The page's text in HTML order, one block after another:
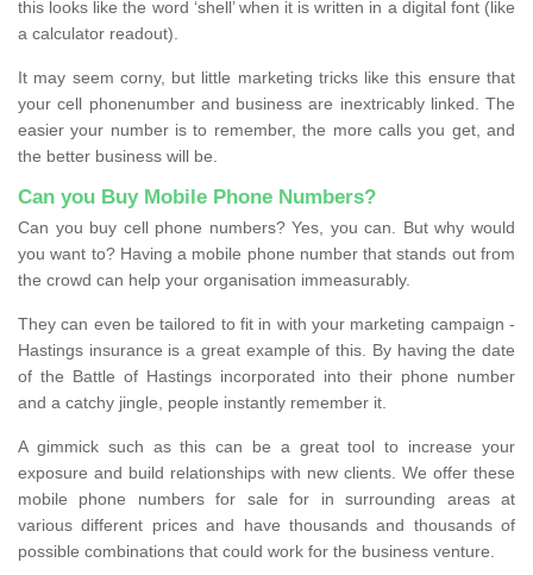
this looks like the word ‘shell’ when it is written in a digital font (like
a calculator readout).
It may seem corny, but little marketing tricks like this ensure that
your cell phonenumber and business are inextricably linked. The
easier your number is to remember, the more calls you get, and
the better business will be.
Can you Buy Mobile Phone Numbers?
Can you buy cell phone numbers? Yes, you can. But why would
you want to? Having a mobile phone number that stands out from
the crowd can help your organisation immeasurably.
They can even be tailored to fit in with your marketing campaign -
Hastings insurance is a great example of this. By having the date
of the Battle of Hastings incorporated into their phone number
and a catchy jingle, people instantly remember it.
A gimmick such as this can be a great tool to increase your
exposure and build relationships with new clients. We offer these
mobile phone numbers for sale for in surrounding areas at
various different prices and have thousands and thousands of
possible combinations that could work for the business venture.